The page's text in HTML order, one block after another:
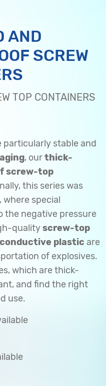
AND
SCREW
TOP CONTAINERS
particularly stable and
, ourthick-
screw-top
this series was
special
the negative pressure
qualityscrew-top
plastic are
of explosives.
which are thick-
and find the right
use.